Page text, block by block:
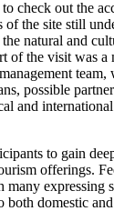
check out the
of the site still
natural and
of the visit was a
team,
possible
and international
to gain
offerings.
many expressing
both domestic